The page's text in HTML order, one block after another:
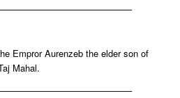
Empror Aurenzeb the elder son of
Mahal.